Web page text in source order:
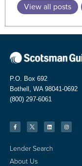
View all posts
P.O. Box 692
Bothell, WA 98041-0692
(800) 297-6061
Lender Search
About Us